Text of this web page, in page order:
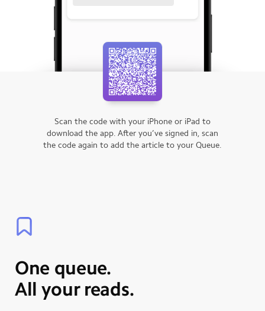
Scan the code with your iPhone or iPad to
download the app. After you’ve signed in, scan
the code again to add the article to your Queue.
One queue.
All your reads.